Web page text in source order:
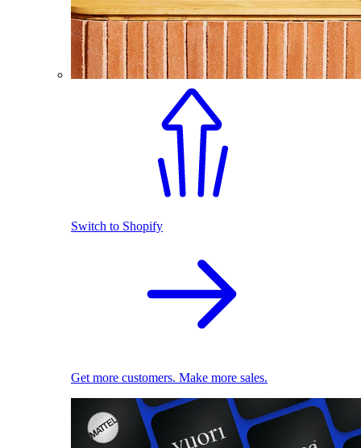
Switch to Shopify
Get more customers. Make more sales.